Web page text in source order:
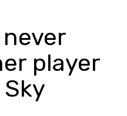
never
player
Sky